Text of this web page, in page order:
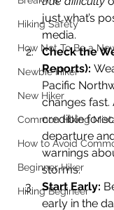
Hiking Safety
How Not To Be a
Newbie Hiker
New Hiker
Common Hiking
How to Avoid
Beginner Hiker
Hiking Begineer
just what’s
media.
Check the
Reports):
Pacific
changes fast.
credible
departure
warnings
storms.
Start Early:
early in the